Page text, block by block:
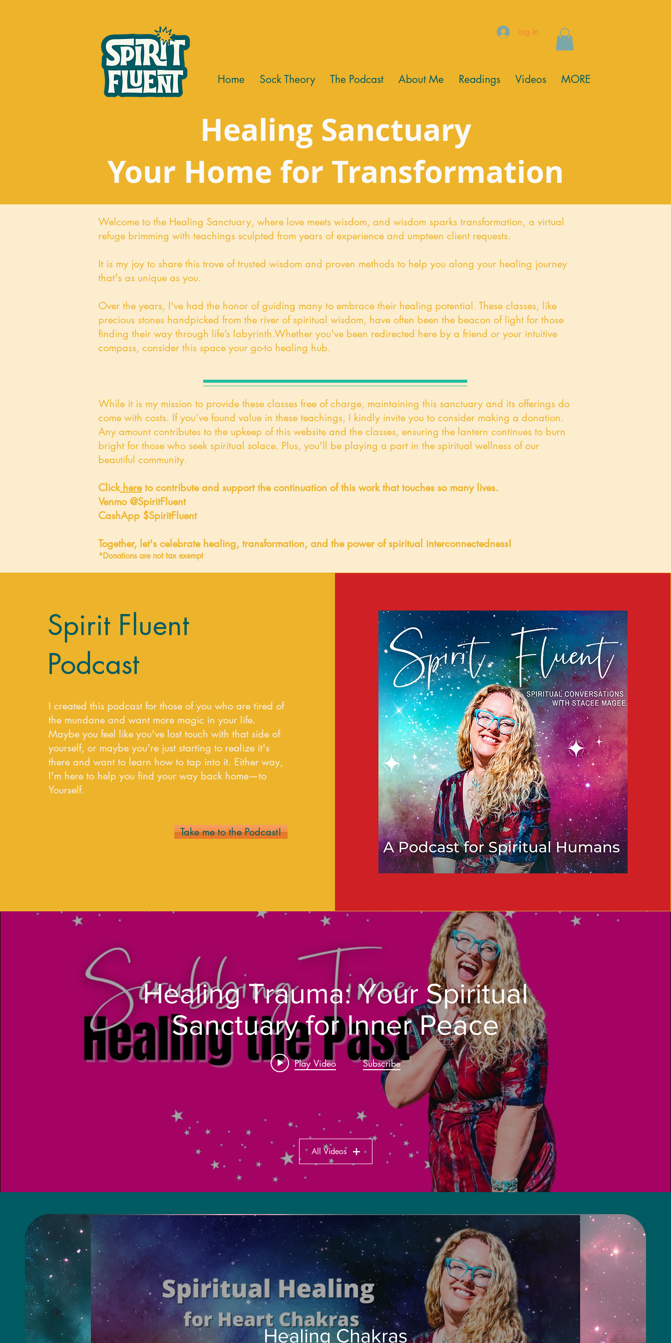
Log In
Home Sock Theory The Podcast About Me Readings Videos MORE
Healing Sanctuary
Your Home for Transformation
Welcome to the Healing Sanctuary, where love meets wisdom, and wisdom sparks transformation, a virtual
refuge brimming with teachings sculpted from years of experience and umpteen client requests.
It is my joy to share this trove of trusted wisdom and proven methods to help you along your healing journey
that's as unique as you.
Over the years, I've had the honor of guiding many to embrace their healing potential. These classes, like
precious stones handpicked from the river of spiritual wisdom, have often been the beacon of light for those
finding their way through life’s labyrinth.Whether you've been redirected here by a friend or your intuitive
compass, consider this space your go-to healing hub.
While it is my mission to provide these classes free of charge, maintaining this sanctuary and its offerings do
come with costs. If you’ve found value in these teachings, I kindly invite you to consider making a donation.
​Any amount contributes to the upkeep of this website and the classes, ensuring the lantern continues to burn
bright for those who seek spiritual solace. Plus, you'll be playing a part in the spiritual wellness of our
beautiful community.
Clickhereto contribute and support the continuation of this work that touches so many lives.
Venmo @SpiritFluent
CashApp $SpiritFluent
Together, let's celebrate healing, transformation, and the power of spiritual interconnectedness!
*Donations are not tax exempt
Spirit Fluent
Podcast
I created this podcast for those of you who are tired of
the mundane and want more magic in your life.
Maybe you feel like you've lost touch with that side of
yourself, or maybe you're just starting to realize it's
there and want to learn how to tap into it. Either way,
I'm here to help you find your way back home—to
Yourself.
Take me to the Podcast!
Healing Trauma: Your Spiritual
Sanctuary for Inner Peace
Play Video Subscribe
All Videos
Healing Chakras